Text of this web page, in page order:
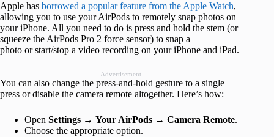
Apple has borrowed a popular feature from the Apple Watch,
allowing you to use your AirPods to remotely snap photos on
your iPhone. All you need to do is press and hold the stem (or
squeeze the AirPods Pro 2 force sensor) to snap a
photo or start/stop a video recording on your iPhone and iPad.
Advertisement
You can also change the press-and-hold gesture to a single
press or disable the camera remote altogether. Here’s how:
Open Settings → Your AirPods → Camera Remote.
Choose the appropriate option.